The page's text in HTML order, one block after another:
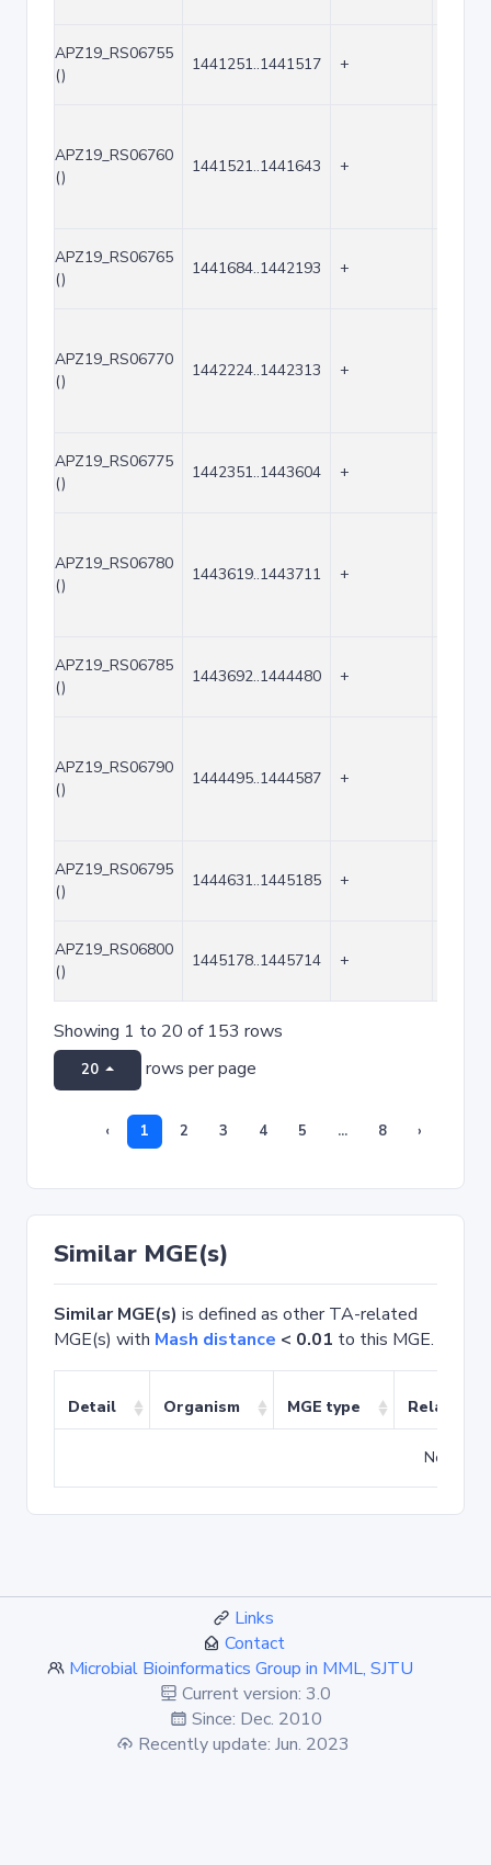
APZ19_RS06755
()
1441251..1441517 +
APZ19_RS06760
()
1441521..1441643 +
APZ19_RS06765
()
1441684..1442193 +
APZ19_RS06770
()
1442224..1442313 +
APZ19_RS06775
()
1442351..1443604 +
APZ19_RS06780
()
1443619..1443711 +
APZ19_RS06785
()
1443692..1444480 +
APZ19_RS06790
()
1444495..1444587 +
APZ19_RS06795
()
1444631..1445185 +
APZ19_RS06800
()
1445178..1445714 +
Showing 1 to 20 of 153 rows
20 rows per page
‹ 1 2 3 4 5 ... 8 ›
Similar MGE(s)
Similar MGE(s) is defined as other TA-related
MGE(s) with Mash distance < 0.01 to this MGE.
Detail Organism MGE type Related
No
Links
Contact
Microbial Bioinformatics Group in MML, SJTU
Current version: 3.0
Since: Dec. 2010
Recently update: Jun. 2023